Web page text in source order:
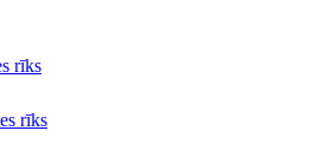
rīks
rīks